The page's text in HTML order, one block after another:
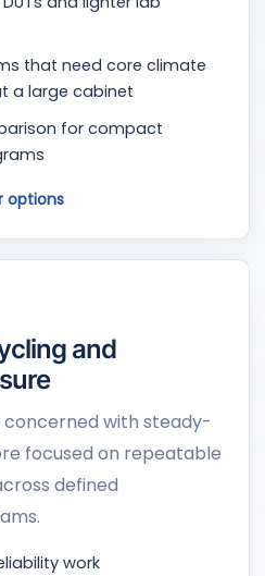
that need core climate
a large cabinet
for compact
options
and
concerned with steady-
focused on repeatable
defined
work